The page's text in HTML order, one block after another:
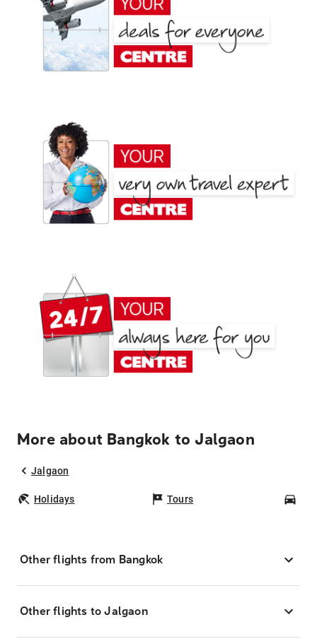
More about Bangkok to Jalgaon
Jalgaon
Holidays Tours
Other flights from Bangkok
Other flights to Jalgaon